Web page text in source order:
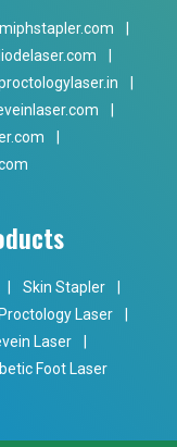
Skin Stapler
Proctology Laser
Laser
Foot Laser